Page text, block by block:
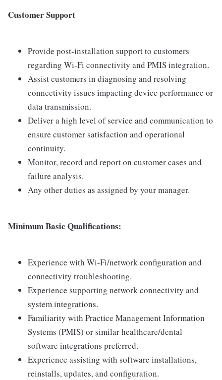
Customer Support
Provide post-installation support to customers
regarding Wi-Fi connectivity and PMIS integration.
Assist customers in diagnosing and resolving
connectivity issues impacting device performance or
data transmission.
Deliver a high level of service and communication to
ensure customer satisfaction and operational
continuity.
Monitor, record and report on customer cases and
failure analysis.
Any other duties as assigned by your manager.
Minimum Basic Qualifications:
Experience with Wi-Fi/network configuration and
connectivity troubleshooting.
Experience supporting network connectivity and
system integrations.
Familiarity with Practice Management Information
Systems (PMIS) or similar healthcare/dental
software integrations preferred.
Experience assisting with software installations,
reinstalls, updates, and configuration.